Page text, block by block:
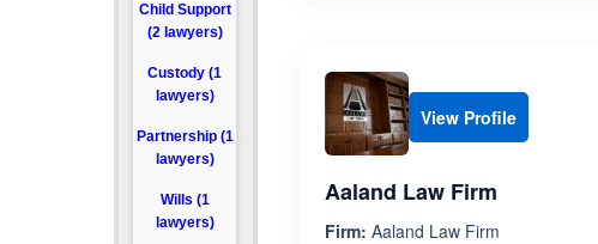
Child Support
(2 lawyers)
Custody (1
lawyers)
Partnership (1
lawyers)
Wills (1
lawyers)
View Profile
Aaland Law Firm
Firm: Aaland Law Firm